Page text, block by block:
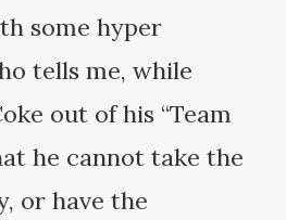
some hyper
tells me, while
out of his “Team
he cannot take the
or have the